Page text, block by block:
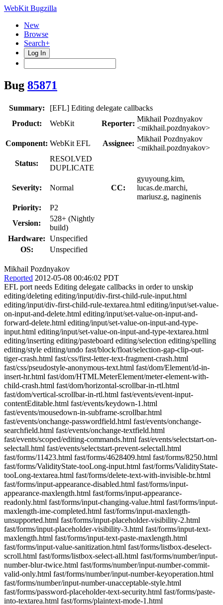
WebKit Bugzilla
New
Browse
Search+
Log In
Bug 85871
Summary:
[EFL] Editing delegate callbacks
Product:
WebKit Reporter:
Mikhail Pozdnyakov
<mikhail.pozdnyakov>
Component: WebKit EFL Assignee:
Mikhail Pozdnyakov
<mikhail.pozdnyakov>
Status:
RESOLVED
DUPLICATE
Severity: Normal CC:
gyuyoung.kim,
lucas.de.marchi,
mariusz.g, naginenis
Priority:
P2
Version:
528+ (Nightly
build)
Hardware: Unspecified
OS:
Unspecified
Mikhail Pozdnyakov
Reported 2012-05-08 00:46:02 PDT
EFL port needs Editing delegate callbacks in order to unskip
editing/deleting editing/input/div-first-child-rule-input.html
editing/input/div-first-child-rule-textarea.html editing/input/set-value-
on-input-and-delete.html editing/input/set-value-on-input-and-
forward-delete.html editing/input/set-value-on-input-and-type-
input.html editing/input/set-value-on-input-and-type-textarea.html
editing/inserting editing/pasteboard editing/selection editing/spelling
editing/style editing/undo fast/block/float/selection-gap-clip-out-
tiger-crash.html fast/css/first-letter-text-fragment-crash.html
fast/css/pseudostyle-anonymous-text.html fast/dom/Element/id-in-
insert-hr.html fast/dom/HTMLMeterElement/meter-element-with-
child-crash.html fast/dom/horizontal-scrollbar-in-rtl.html
fast/dom/vertical-scrollbar-in-rtl.html fast/events/event-input-
contentEditable.html fast/events/keydown-1.html
fast/events/mousedown-in-subframe-scrollbar.html
fast/events/onchange-passwordfield.html fast/events/onchange-
searchfield.html fast/events/onchange-textfield.html
fast/events/scoped/editing-commands.html fast/events/selectstart-on-
selectall.html fast/events/selectstart-prevent-selectall.html
fast/forms/11423.html fast/forms/4628409.html fast/forms/8250.html
fast/forms/ValidityState-tooLong-input.html fast/forms/ValidityState-
tooLong-textarea.html fast/forms/delete-text-with-invisible-br.html
fast/forms/input-appearance-disabled.html fast/forms/input-
appearance-maxlength.html fast/forms/input-appearance-
readonly.html fast/forms/input-changing-value.html fast/forms/input-
maxlength-ime-completed.html fast/forms/input-maxlength-
unsupported.html fast/forms/input-placeholder-visibility-2.html
fast/forms/input-placeholder-visibility-3.html fast/forms/input-text-
maxlength.html fast/forms/input-text-paste-maxlength.html
fast/forms/input-value-sanitization.html fast/forms/listbox-deselect-
scroll.html fast/forms/listbox-select-all.html fast/forms/number/input-
number-blur-twice.html fast/forms/number/input-number-commit-
valid-only.html fast/forms/number/input-number-keyoperation.html
fast/forms/number/input-number-unacceptable-style.html
fast/forms/password-placeholder-text-security.html fast/forms/paste-
into-textarea.html fast/forms/plaintext-mode-1.html